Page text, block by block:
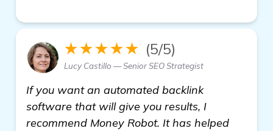
★★★★★ (5/5)
Lucy Castillo — Senior SEO Strategist
If you want an automated backlink
software that will give you results, I
recommend Money Robot. It has helped